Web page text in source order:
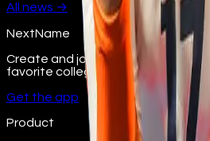
All news →
NextName
Create and join fan groups, find
favorite college athletes.
Get the app
Product